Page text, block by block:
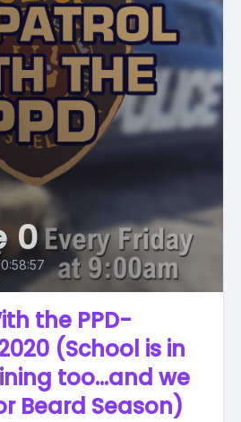
0
the PPD-
(School is in
too...and we
Beard Season)